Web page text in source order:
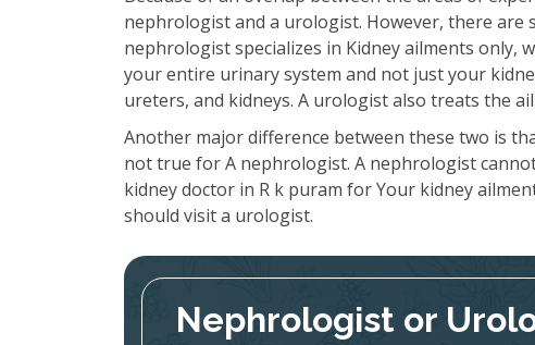
nephrologist and a urologist. However, there are
nephrologist specializes in Kidney ailments only,
your entire urinary system and not just your
ureters, and kidneys. A urologist also treats the
Another major difference between these two is
not true for A nephrologist. A nephrologist
kidney doctor in R k puram for Your kidney
should visit a urologist.
Nephrologist or